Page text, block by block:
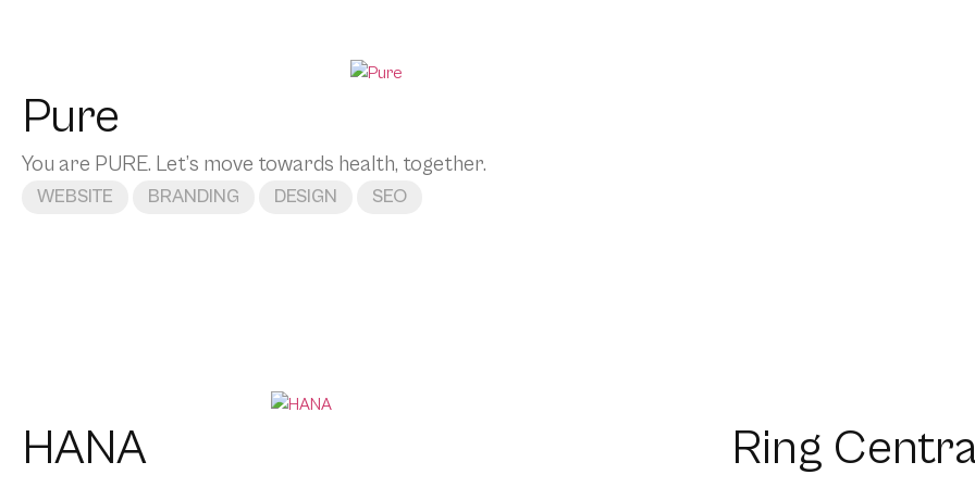
Pure
You are PURE. Let’s move towards health, together.
WEBSITE BRANDING DESIGN SEO
HANA Ring